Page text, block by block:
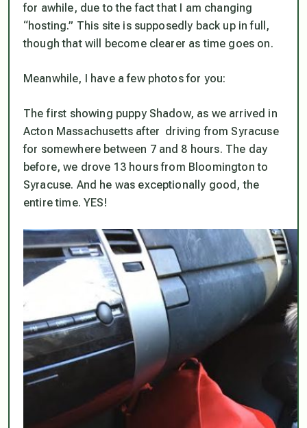
for awhile, due to the fact that I am changing
“hosting.” This site is supposedly back up in full,
though that will become clearer as time goes on.
Meanwhile, I have a few photos for you:
The first showing puppy Shadow, as we arrived in
Acton Massachusetts after driving from Syracuse
for somewhere between 7 and 8 hours. The day
before, we drove 13 hours from Bloomington to
Syracuse. And he was exceptionally good, the
entire time. YES!